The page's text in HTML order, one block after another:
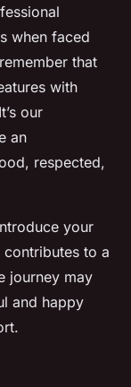
when faced
that
with
our
an
respected,
your
to a
journey may
and happy